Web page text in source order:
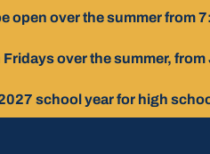
open over the summer from
over the summer,
school year for high